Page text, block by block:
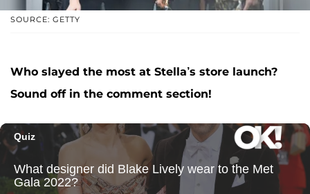
SOURCE: GETTY
Who slayed the most at Stella’s store launch?
Sound off in the comment section!